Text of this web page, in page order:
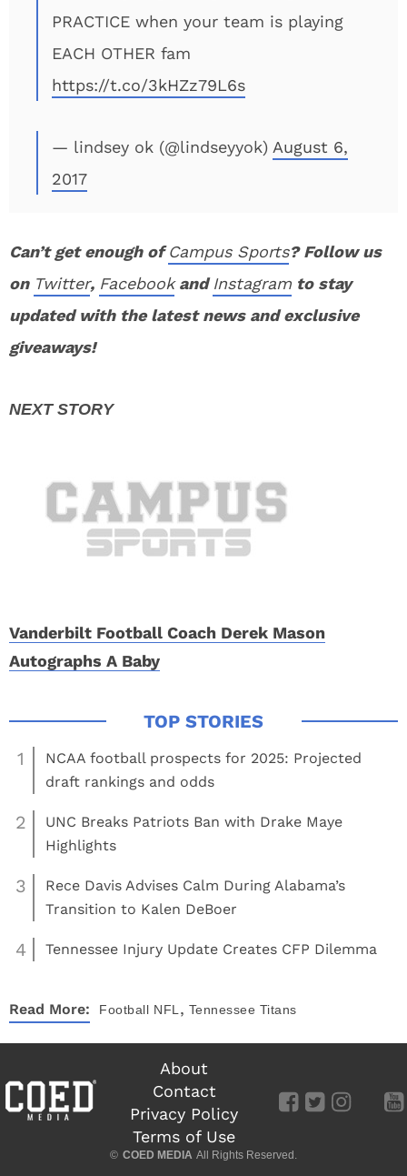
PRACTICE when your team is playing
EACH OTHER fam
https://t.co/3kHZz79L6s
— lindsey ok (@lindseyyok) August 6,
2017
Can’t get enough ofCampus Sports? Follow us
on Twitter, FacebookandInstagram to stay
updated with the latest news and exclusive
giveaways!
Vanderbilt Football Coach Derek Mason
Autographs A Baby
1
NCAA football prospects for 2025: Projected
draft rankings and odds
2
UNC Breaks Patriots Ban with Drake Maye
Highlights
3
Rece Davis Advises Calm During Alabama’s
Transition to Kalen DeBoer
4 Tennessee Injury Update Creates CFP Dilemma
Read More: Football NFL , Tennessee Titans
About
Contact
Privacy Policy
Terms of Use
© COED MEDIA All Rights Reserved.